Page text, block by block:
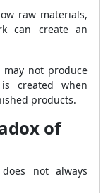
raw materials,
can create an
may not produce
created when
products.
of
not always